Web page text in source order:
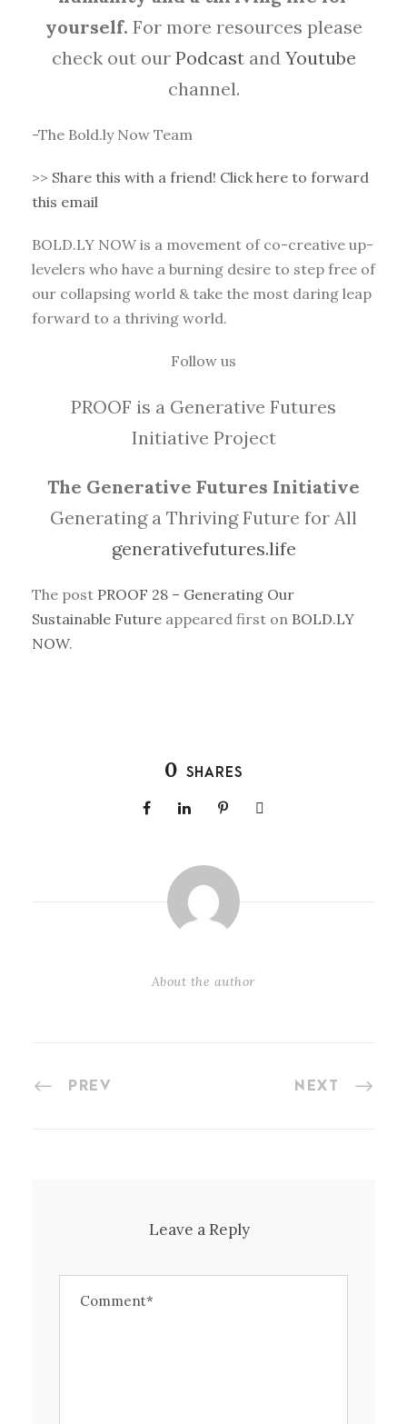
yourself. For more resources please
check out ourPodcast and Youtube
channel.
-The Bold.ly Now Team
>> Share this with a friend! Click here to forward
this email
BOLD.LY NOW is a movement of co-creative up-
levelers who have a burning desire to step free of
our collapsing world & take the most daring leap
forward to a thriving world.
Follow us
PROOF is a Generative Futures
Initiative Project
The Generative Futures Initiative
Generating a Thriving Future for All
generativefutures.life
The post PROOF 28 – Generating Our
Sustainable Future appeared first on BOLD.LY
NOW.
0 SHARES
About the author
PREV NEXT
Leave a Reply